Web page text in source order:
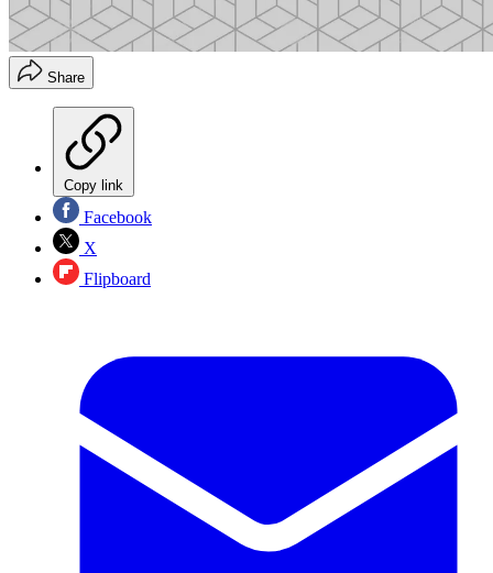
Share
Copy link
Facebook
X
Flipboard